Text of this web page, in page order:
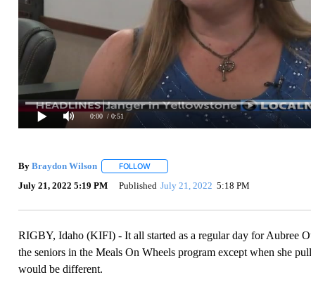
0:00 / 0:51
By Braydon Wilson FOLLOWFOLLOW "" TO RECEIVE NOTIFICATIONS
July 21, 2022 5:19 PM Published July 21, 2022 5:18 PM
RIGBY, Idaho (KIFI) - It all started as a regular day for Aubree
the seniors in the Meals On Wheels program except when she
would be different.